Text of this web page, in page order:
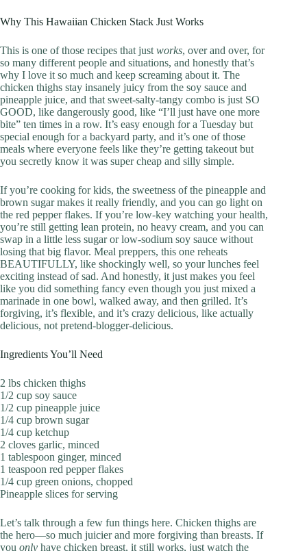
Why This Hawaiian Chicken Stack Just Works
This is one of those recipes that just works, over and over, for
so many different people and situations, and honestly that’s
why I love it so much and keep screaming about it. The
chicken thighs stay insanely juicy from the soy sauce and
pineapple juice, and that sweet-salty-tangy combo is just SO
GOOD, like dangerously good, like “I’ll just have one more
bite” ten times in a row. It’s easy enough for a Tuesday but
special enough for a backyard party, and it’s one of those
meals where everyone feels like they’re getting takeout but
you secretly know it was super cheap and silly simple.
If you’re cooking for kids, the sweetness of the pineapple and
brown sugar makes it really friendly, and you can go light on
the red pepper flakes. If you’re low-key watching your health,
you’re still getting lean protein, no heavy cream, and you can
swap in a little less sugar or low-sodium soy sauce without
losing that big flavor. Meal preppers, this one reheats
BEAUTIFULLY, like shockingly well, so your lunches feel
exciting instead of sad. And honestly, it just makes you feel
like you did something fancy even though you just mixed a
marinade in one bowl, walked away, and then grilled. It’s
forgiving, it’s flexible, and it’s crazy delicious, like actually
delicious, not pretend-blogger-delicious.
Ingredients You’ll Need
2 lbs chicken thighs
1/2 cup soy sauce
1/2 cup pineapple juice
1/4 cup brown sugar
1/4 cup ketchup
2 cloves garlic, minced
1 tablespoon ginger, minced
1 teaspoon red pepper flakes
1/4 cup green onions, chopped
Pineapple slices for serving
Let’s talk through a few fun things here. Chicken thighs are
the hero—so much juicier and more forgiving than breasts. If
you only have chicken breast, it still works, just watch the